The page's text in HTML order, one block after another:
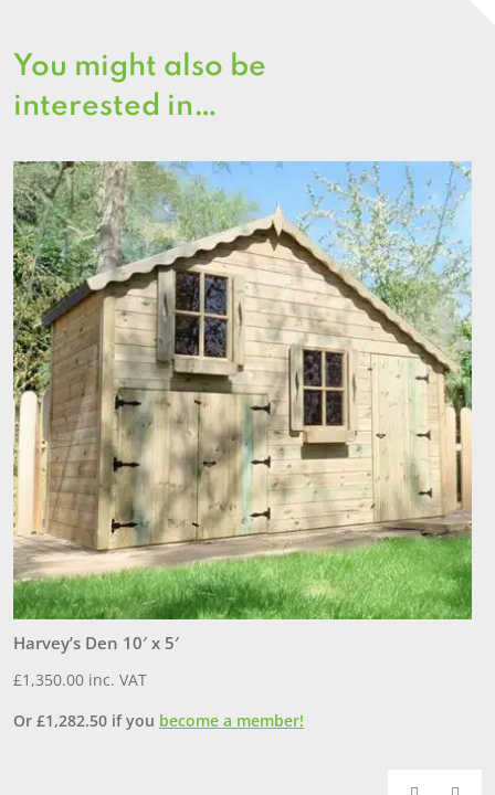
You might also be
interested in…
Harvey’s Den 10′ x 5′
£1,350.00 inc. VAT
Or £1,282.50 if you become a member!